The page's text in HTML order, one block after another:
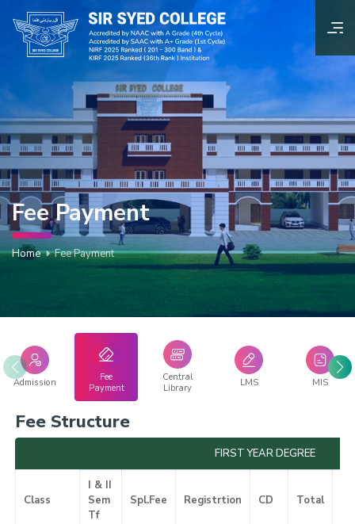
Fee Payment
Home Fee Payment
Admission
Fee
Payment
Central
Library
LMS MIS
Fee Structure
FIRST YEAR DEGREE
Class
I & II
Sem
Tf
Spl.Fee Registrtion CD Total